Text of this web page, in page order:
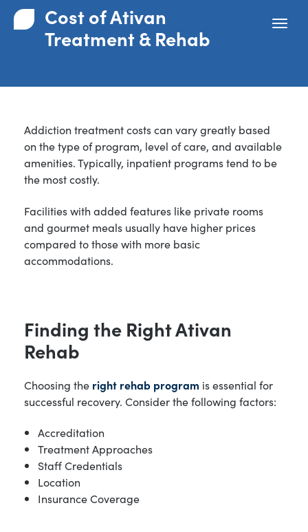
Cost of Ativan
Treatment & Rehab
Addiction treatment costs can vary greatly based
on the type of program, level of care, and available
amenities. Typically, inpatient programs tend to be
the most costly.
Facilities with added features like private rooms
and gourmet meals usually have higher prices
compared to those with more basic
accommodations.
Finding the Right Ativan
Rehab
Choosing the right rehab program is essential for
successful recovery. Consider the following factors:
Accreditation
Treatment Approaches
Staff Credentials
Location
Insurance Coverage